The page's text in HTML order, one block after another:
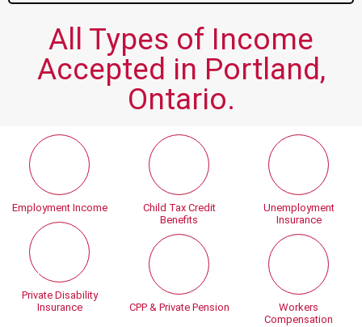
All Types of Income
Accepted in Portland,
Ontario.
Employment Income
Private Disability
Insurance
Child Tax Credit
Benefits
CPP & Private Pension
Unemployment
Insurance
Workers
Compensation